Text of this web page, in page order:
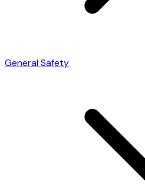
General Safety